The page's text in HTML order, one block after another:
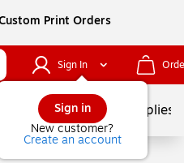
Print Orders
Sign In
Sign in
New customer?
Create an account
School Supplies